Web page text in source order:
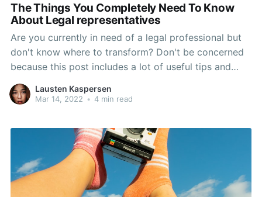
The Things You Completely Need To Know
About Legal representatives
Are you currently in need of a legal professional but
don't know where to transform? Don't be concerned
because this post includes a lot of useful tips and
tricks for choosing the best legal representative to
meet your requirements. Read on to help you learn to
Lausten Kaspersen
Mar 14, 2022 • 4 min read